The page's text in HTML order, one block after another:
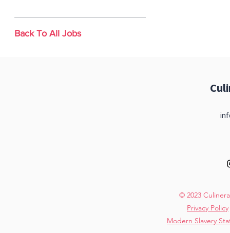
Back To All Jobs
© 2023
Privacy Policy
Modern Slavery